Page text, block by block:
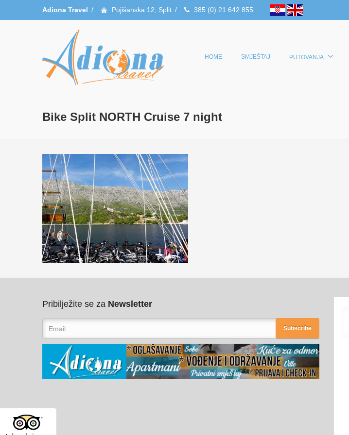
Adiona Travel / Pojišanska 12, Split / 385 (0) 21 642 855
HOME SMJEŠTAJ PUTOVANJA
Bike Split NORTH Cruise 7 night
Pribilježite se za Newsletter
Subscribe